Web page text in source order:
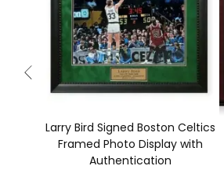
Larry Bird Signed Boston Celtics
Framed Photo Display with
Authentication